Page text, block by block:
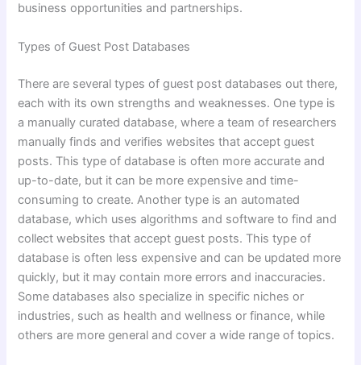
business opportunities and partnerships.
Types of Guest Post Databases
There are several types of guest post databases out there,
each with its own strengths and weaknesses. One type is
a manually curated database, where a team of researchers
manually finds and verifies websites that accept guest
posts. This type of database is often more accurate and
up-to-date, but it can be more expensive and time-
consuming to create. Another type is an automated
database, which uses algorithms and software to find and
collect websites that accept guest posts. This type of
database is often less expensive and can be updated more
quickly, but it may contain more errors and inaccuracies.
Some databases also specialize in specific niches or
industries, such as health and wellness or finance, while
others are more general and cover a wide range of topics.